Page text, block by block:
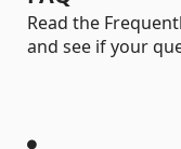
Read the
and see if your